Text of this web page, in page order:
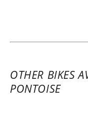
OTHER BIKES
PONTOISE